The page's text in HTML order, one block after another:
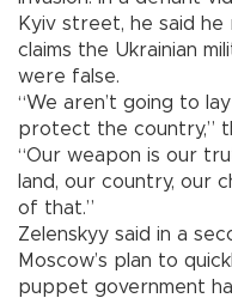
Kyiv street, he said
claims the Ukrainian
were false.
“We aren’t going to
protect the country,”
“Our weapon is our
land, our country, our
of that.”
Zelenskyy said in a
Moscow’s plan to
puppet government